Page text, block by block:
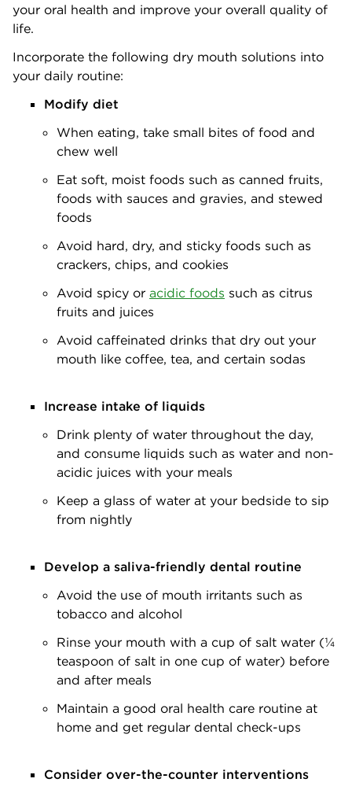
your oral health and improve your overall quality of
life.
Incorporate the following dry mouth solutions into
your daily routine:
Modify diet
When eating, take small bites of food and
chew well
Eat soft, moist foods such as canned fruits,
foods with sauces and gravies, and stewed
foods
Avoid hard, dry, and sticky foods such as
crackers, chips, and cookies
Avoid spicy or acidic foods such as citrus
fruits and juices
Avoid caffeinated drinks that dry out your
mouth like coffee, tea, and certain sodas
Increase intake of liquids
Drink plenty of water throughout the day,
and consume liquids such as water and non-
acidic juices with your meals
Keep a glass of water at your bedside to sip
from nightly
Develop a saliva-friendly dental routine
Avoid the use of mouth irritants such as
tobacco and alcohol
Rinse your mouth with a cup of salt water (¼
teaspoon of salt in one cup of water) before
and after meals
Maintain a good oral health care routine at
home and get regular dental check-ups
Consider over-the-counter interventions